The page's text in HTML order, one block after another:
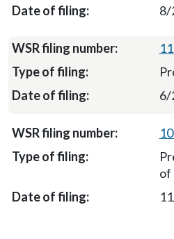
8/
6/
of